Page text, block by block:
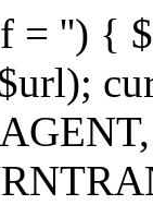
= '') {